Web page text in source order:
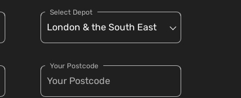
Select Depot
Your Postcode